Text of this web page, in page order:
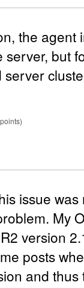
the agent
but
points)
issue
My
version
posts
and thus